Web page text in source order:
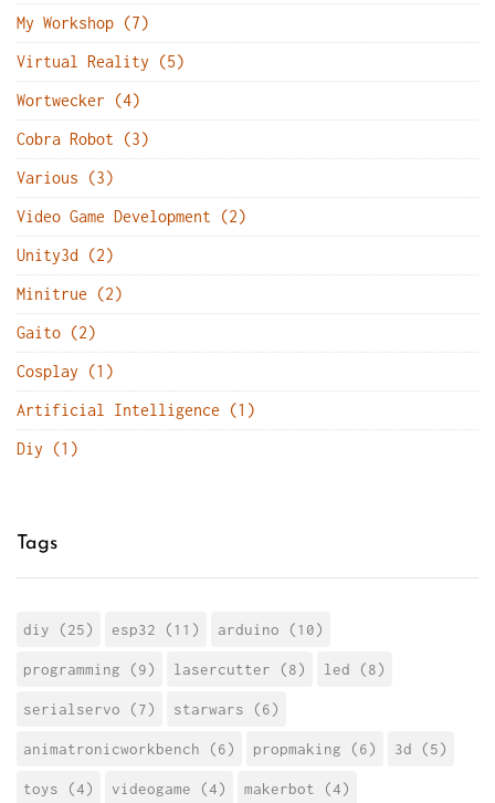
My Workshop (7)
Virtual Reality (5)
Wortwecker (4)
Cobra Robot (3)
Various (3)
Video Game Development (2)
Unity3d (2)
Minitrue (2)
Gaito (2)
Cosplay (1)
Artificial Intelligence (1)
Diy (1)
Tags
diy (25) esp32 (11) arduino (10)
programming (9) lasercutter (8) led (8)
serialservo (7) starwars (6)
animatronicworkbench (6) propmaking (6) 3d (5)
toys (4) videogame (4) makerbot (4)